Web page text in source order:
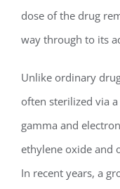
dose of the drug
way through to its
Unlike ordinary
often sterilized via
gamma and
ethylene oxide and
In recent years, a